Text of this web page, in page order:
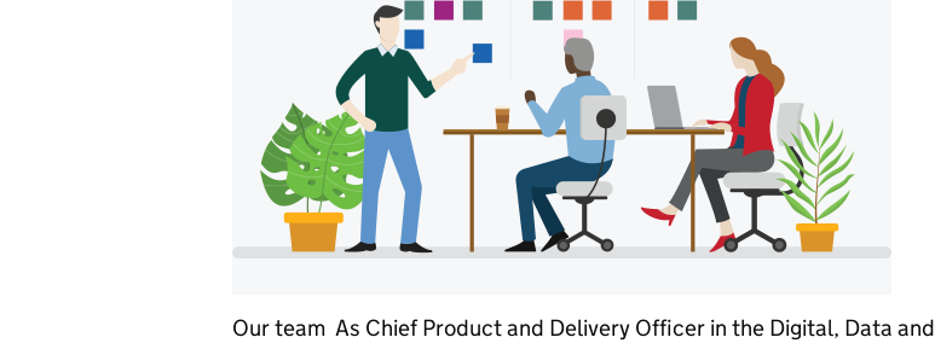
Our team As Chief Product and Delivery Officer in the Digital, Data and